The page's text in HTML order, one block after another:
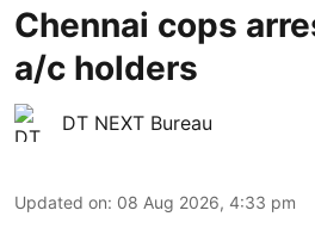
Chennai cops
a/c holders
DT NEXT Bureau
Updated on: 08 Aug 2026, 4:33 pm